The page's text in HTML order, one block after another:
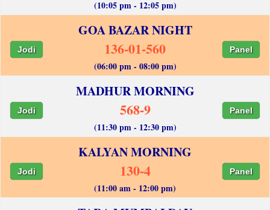
(10:05 pm - 12:05 pm)
GOA BAZAR NIGHT
Jodi 136-01-560 Panel
(06:00 pm - 08:00 pm)
MADHUR MORNING
Jodi 568-9 Panel
(11:30 pm - 12:30 pm)
KALYAN MORNING
Jodi 130-4 Panel
(11:00 am - 12:00 pm)